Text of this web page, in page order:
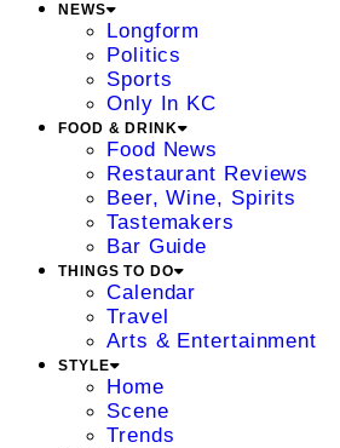
NEWS
Longform
Politics
Sports
Only In KC
FOOD & DRINK
Food News
Restaurant Reviews
Beer, Wine, Spirits
Tastemakers
Bar Guide
THINGS TO DO
Calendar
Travel
Arts & Entertainment
STYLE
Home
Scene
Trends